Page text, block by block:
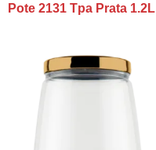
Pote 2131 Tpa Prata 1.2L